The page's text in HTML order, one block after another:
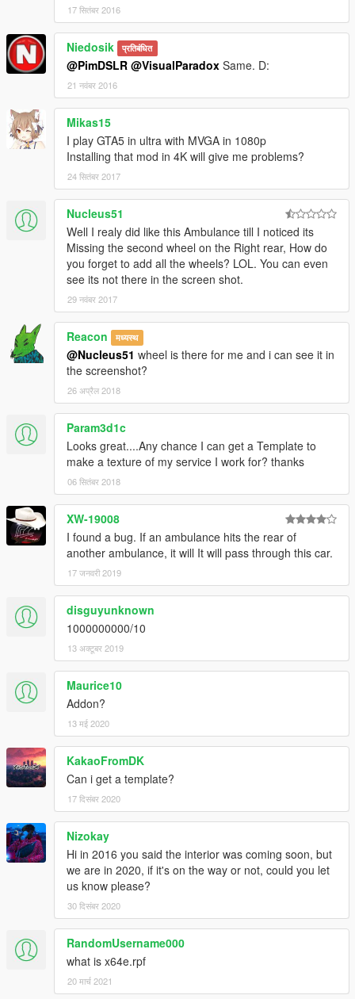
to GTA5 by PimDSLR.
- Wheel rims made by Lt.Caine.
- All additional textures made by Lt.Caine.
- Big thanks for F5544! For all the help, tips and learling me to
convert
17 सितंबर 2016
Niedosik प्रतिबंधित
@PimDSLR @VisualParadox Same. D:
21 नवंबर 2016
Mikas15
I play GTA5 in ultra with MVGA in 1080p
Installing that mod in 4K will give me problems?
24 सितंबर 2017
Nucleus51
Well I realy did like this Ambulance till I noticed its
Missing the second wheel on the Right rear, How do
you forget to add all the wheels? LOL. You can even
see its not there in the screen shot.
29 नवंबर 2017
Reacon मध्यस्थ
@Nucleus51 wheel is there for me and i can see it in
the screenshot?
26 अप्रैल 2018
Param3d1c
Looks great....Any chance I can get a Template to
make a texture of my service I work for? thanks
06 सितंबर 2018
XW-19008
I found a bug. If an ambulance hits the rear of
another ambulance, it will It will pass through this car.
17 जनवरी 2019
disguyunknown
1000000000/10
13 अक्टूबर 2019
Maurice10
Addon?
13 मई 2020
KakaoFromDK
Can i get a template?
17 दिसंबर 2020
Nizokay
Hi in 2016 you said the interior was coming soon, but
we are in 2020, if it's on the way or not, could you let
us know please?
30 दिसंबर 2020
RandomUsername000
what is x64e.rpf
20 मार्च 2021